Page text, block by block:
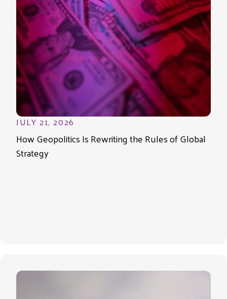
JULY 21, 2026
How Geopolitics Is Rewriting the Rules of Global
Strategy